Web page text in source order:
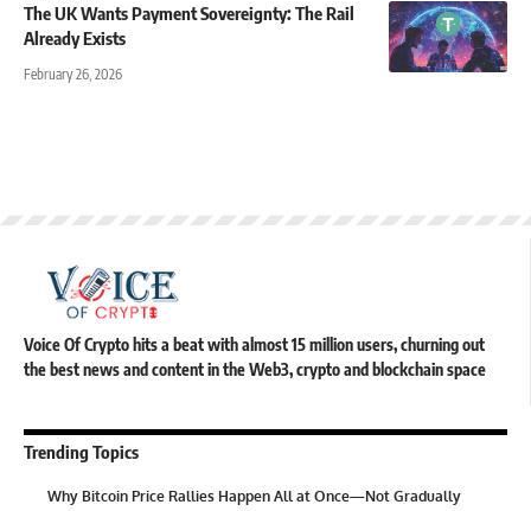
The UK Wants Payment Sovereignty: The Rail
Already Exists
February 26, 2026
Voice Of Crypto hits a beat with almost 15 million users, churning out
the best news and content in the Web3, crypto and blockchain space
Trending Topics
Why Bitcoin Price Rallies Happen All at Once—Not Gradually